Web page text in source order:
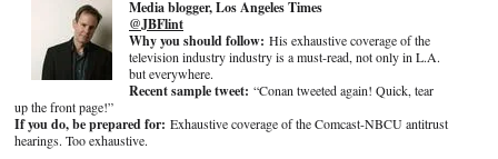
Media blogger, Los Angeles Times
@JBFlint
Why you should follow: His exhaustive coverage of the
television industry industry is a must-read, not only in L.A.
but everywhere.
Recent sample tweet: “Conan tweeted again! Quick, tear
up the front page!”
If you do, be prepared for: Exhaustive coverage of the Comcast-NBCU antitrust
hearings. Too exhaustive.